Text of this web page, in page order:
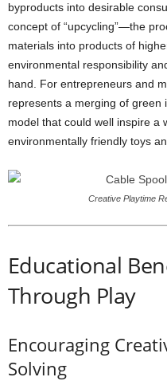
byproducts into desirable
concept of “upcycling”—the
materials into products of
environmental responsibility
hand. For entrepreneurs and
represents a merging of green
model that could well inspire a
environmentally friendly toys
Creative Playtime
Educational
Through Play
Encouraging
Solving